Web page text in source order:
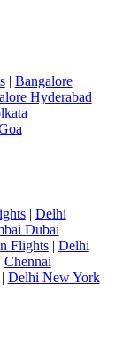
| Bangalore
Hyderabad
| Delhi
Dubai
Flights| Delhi
Chennai
Delhi New York